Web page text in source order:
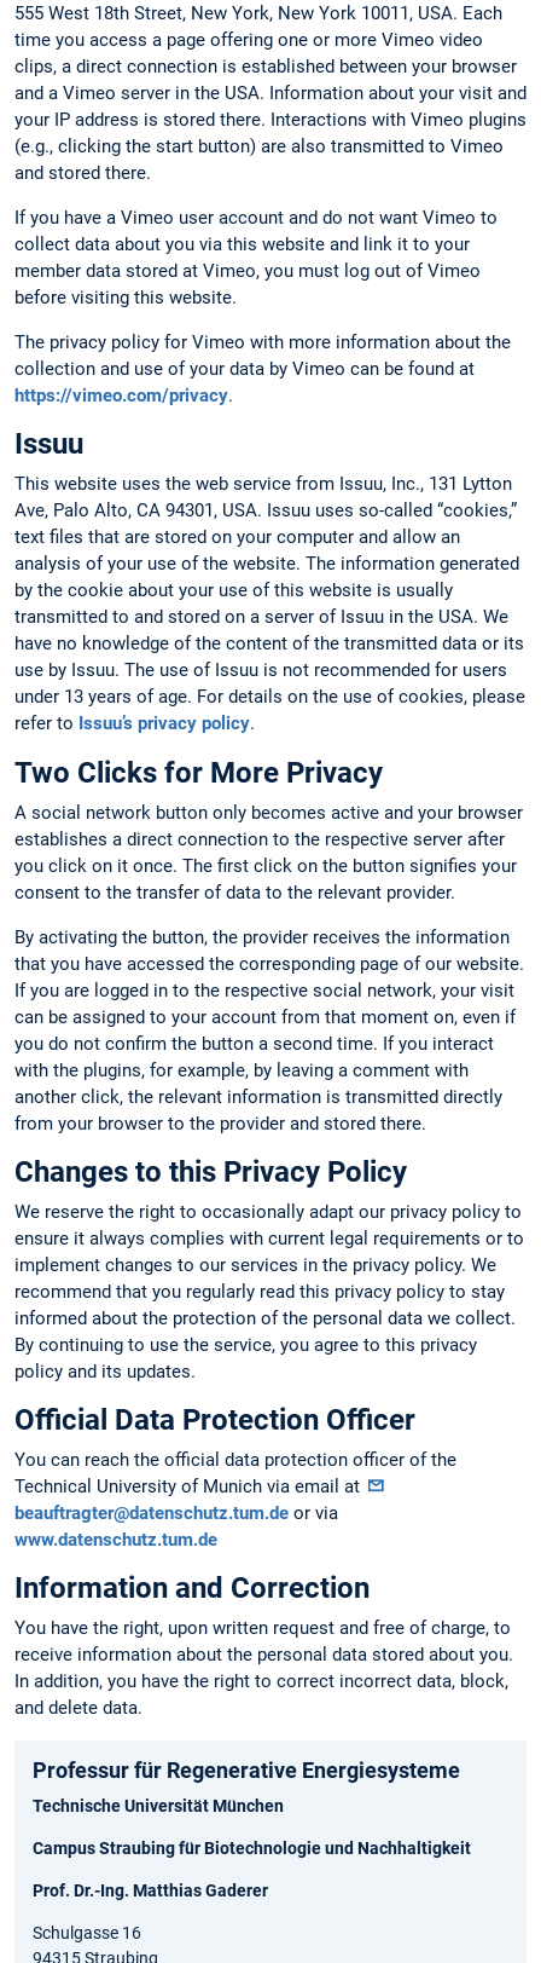
555 West 18th Street, New York, New York 10011, USA. Each
time you access a page offering one or more Vimeo video
clips, a direct connection is established between your browser
and a Vimeo server in the USA. Information about your visit and
your IP address is stored there. Interactions with Vimeo plugins
(e.g., clicking the start button) are also transmitted to Vimeo
and stored there.
If you have a Vimeo user account and do not want Vimeo to
collect data about you via this website and link it to your
member data stored at Vimeo, you must log out of Vimeo
before visiting this website.
The privacy policy for Vimeo with more information about the
collection and use of your data by Vimeo can be found at
https://vimeo.com/privacy.
Issuu
This website uses the web service from Issuu, Inc., 131 Lytton
Ave, Palo Alto, CA 94301, USA. Issuu uses so-called “cookies,”
text files that are stored on your computer and allow an
analysis of your use of the website. The information generated
by the cookie about your use of this website is usually
transmitted to and stored on a server of Issuu in the USA. We
have no knowledge of the content of the transmitted data or its
use by Issuu. The use of Issuu is not recommended for users
under 13 years of age. For details on the use of cookies, please
refer to Issuu’s privacy policy.
Two Clicks for More Privacy
A social network button only becomes active and your browser
establishes a direct connection to the respective server after
you click on it once. The first click on the button signifies your
consent to the transfer of data to the relevant provider.
By activating the button, the provider receives the information
that you have accessed the corresponding page of our website.
If you are logged in to the respective social network, your visit
can be assigned to your account from that moment on, even if
you do not confirm the button a second time. If you interact
with the plugins, for example, by leaving a comment with
another click, the relevant information is transmitted directly
from your browser to the provider and stored there.
Changes to this Privacy Policy
We reserve the right to occasionally adapt our privacy policy to
ensure it always complies with current legal requirements or to
implement changes to our services in the privacy policy. We
recommend that you regularly read this privacy policy to stay
informed about the protection of the personal data we collect.
By continuing to use the service, you agree to this privacy
policy and its updates.
Official Data Protection Officer
You can reach the official data protection officer of the
Technical University of Munich via email at
beauftragter@datenschutz.tum.de or via
www.datenschutz.tum.de
Information and Correction
You have the right, upon written request and free of charge, to
receive information about the personal data stored about you.
In addition, you have the right to correct incorrect data, block,
and delete data.
Professur für Regenerative Energiesysteme
Technische Universität München
Campus Straubing für Biotechnologie und Nachhaltigkeit
Prof. Dr.-Ing. Matthias Gaderer
Schulgasse 16
94315 Straubing